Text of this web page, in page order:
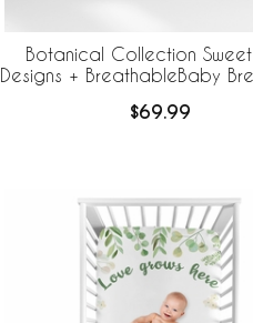
Botanical Collection
Designs + BreathableBaby
$69.99